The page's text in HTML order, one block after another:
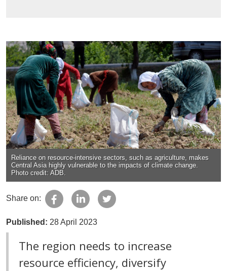
Reliance on resource-intensive sectors, such as agriculture, makes
Central Asia highly vulnerable to the impacts of climate change.
Photo credit: ADB.
Share on:
Published: 28 April 2023
The region needs to increase
resource efficiency, diversify